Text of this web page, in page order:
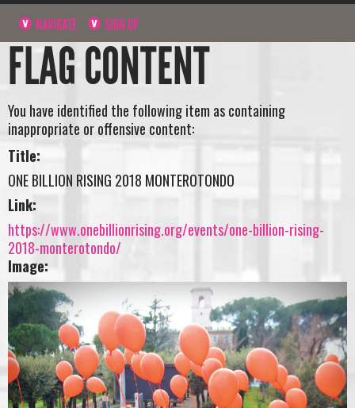
NAVIGATE SIGN UP
FLAG CONTENT
You have identified the following item as containing
inappropriate or offensive content:
Title:
ONE BILLION RISING 2018 MONTEROTONDO
Link:
https://www.onebillionrising.org/events/one-billion-rising-
2018-monterotondo/
Image: